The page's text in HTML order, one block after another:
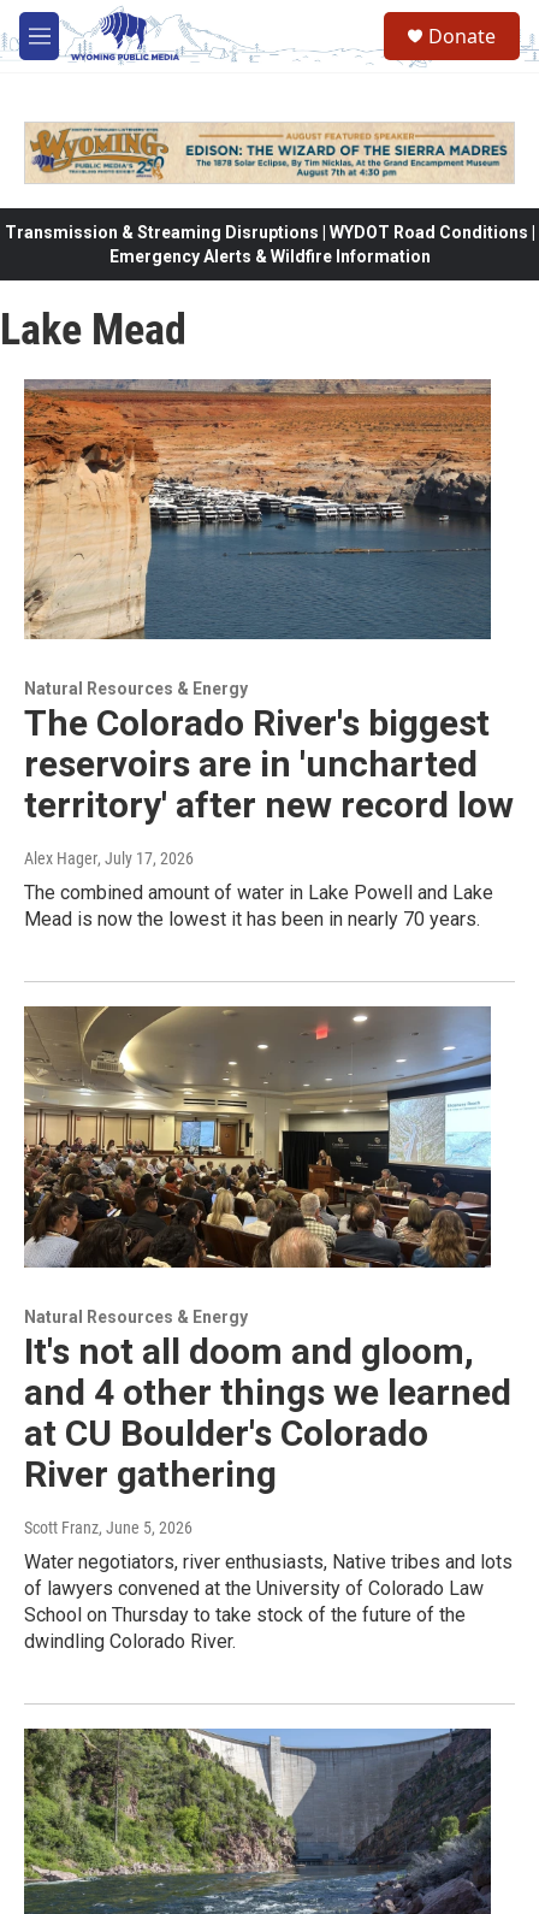
Skip to main content
M
e
Donate
Transmission & Streaming Disruptions | WYDOT Road Conditions |
Emergency Alerts & Wildfire Information
Lake Mead
Natural Resources & Energy
The Colorado River's biggest
reservoirs are in 'uncharted
territory' after new record low
Alex Hager, July 17, 2026
The combined amount of water in Lake Powell and Lake
Mead is now the lowest it has been in nearly 70 years.
Natural Resources & Energy
It's not all doom and gloom,
and 4 other things we learned
at CU Boulder's Colorado
River gathering
Scott Franz, June 5, 2026
Water negotiators, river enthusiasts, Native tribes and lots
of lawyers convened at the University of Colorado Law
School on Thursday to take stock of the future of the
dwindling Colorado River.